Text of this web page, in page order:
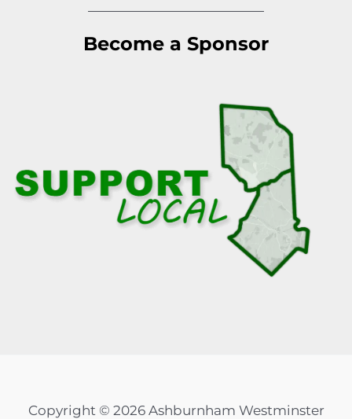
Become a Sponsor
Copyright © 2026 Ashburnham Westminster